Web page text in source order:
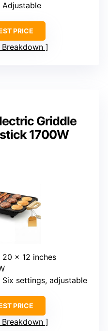
Adjustable
PRICE
Breakdown
Griddle
1700W
20 x 12 inches
Six settings, adjustable
PRICE
Breakdown